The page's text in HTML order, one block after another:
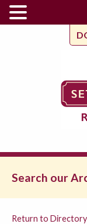
Search our
Return to Directory